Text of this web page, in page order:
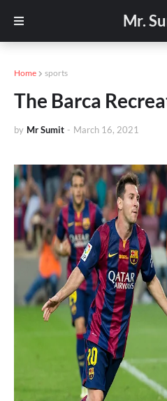
Mr.
Home sports
The Barca
by Mr Sumit - March 16, 2021